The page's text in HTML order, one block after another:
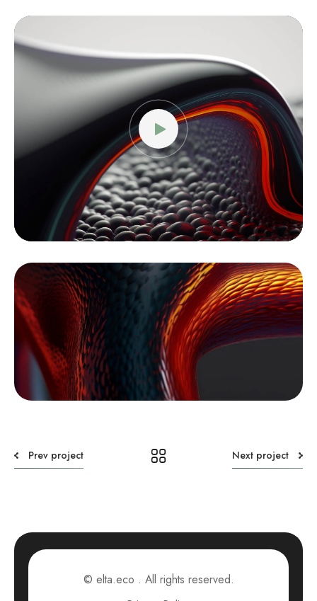
Video
Player
Prev project Next project
© elta.eco . All rights reserved.